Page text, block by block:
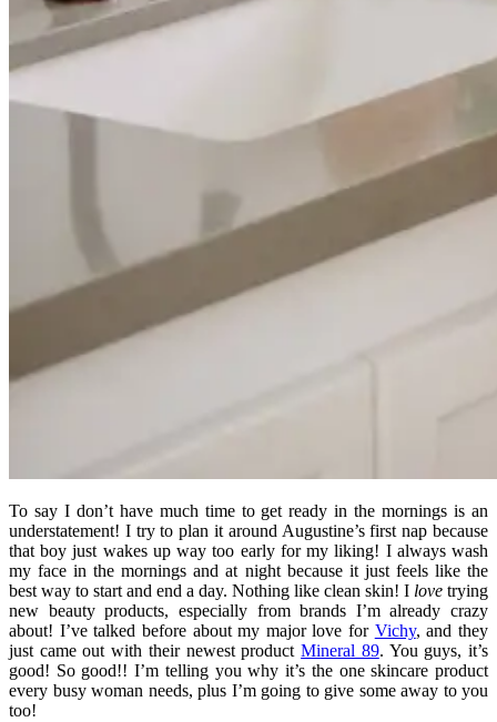
To say I don’t have much time to get ready in the mornings is an
understatement! I try to plan it around Augustine’s first nap because
that boy just wakes up way too early for my liking! I always wash
my face in the mornings and at night because it just feels like the
best way to start and end a day. Nothing like clean skin! I love trying
new beauty products, especially from brands I’m already crazy
about! I’ve talked before about my major love for Vichy, and they
just came out with their newest productMineral 89. You guys, it’s
good! So good!! I’m telling you why it’s the one skincare product
every busy woman needs, plus I’m going to give some away to you
too!